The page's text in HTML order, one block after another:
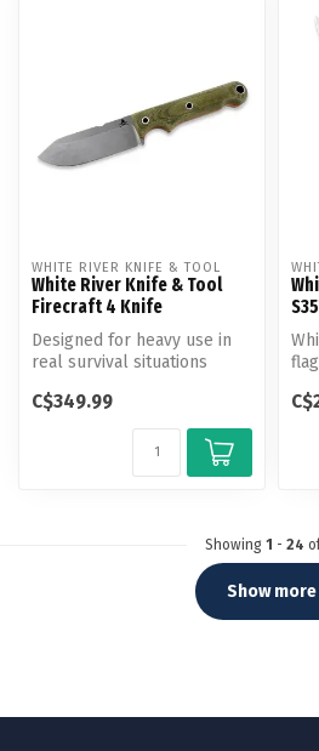
WHITE RIVER KNIFE & TOOL
White River Knife & Tool
Firecraft 4 Knife
Designed for heavy use in
real survival situations
cam...
C$349.99
Showing 1 - 24
Show more